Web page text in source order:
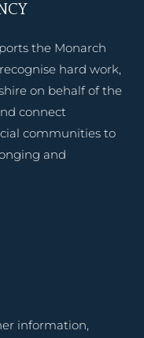
the Monarch
hard work,
on behalf of the
connect
communities to
and
information,